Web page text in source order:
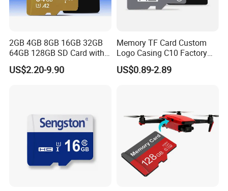
2GB 4GB 8GB 16GB 32GB
64GB 128GB SD Card with
Adapter SD Flash Memory
Card
US$2.20-9.90
Memory TF Card Custom
Logo Casing C10 Factory
Wholesale High-Speed SD
Card
US$0.89-2.89